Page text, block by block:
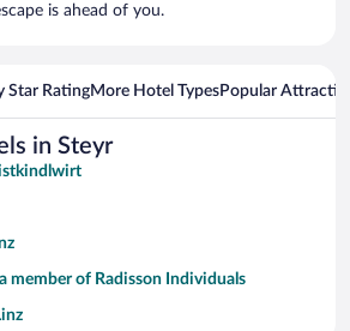
is ahead of you.
Star RatingMore Hotel TypesPopular
in Steyr
member of Radisson Individuals